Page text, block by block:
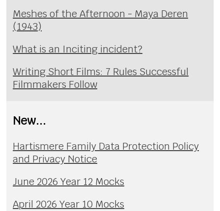
Meshes of the Afternoon - Maya Deren
(1943)
What is an Inciting incident?
Writing Short Films: 7 Rules Successful
Filmmakers Follow
New...
Hartismere Family Data Protection Policy
and Privacy Notice
June 2026 Year 12 Mocks
April 2026 Year 10 Mocks